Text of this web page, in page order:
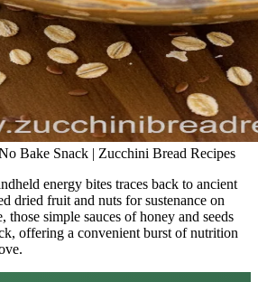
Bake Snack | Zucchini Bread Recipes
energy bites traces back to ancient
dried fruit and nuts for sustenance on
simple sauces of honey and seeds
offering a convenient burst of nutrition